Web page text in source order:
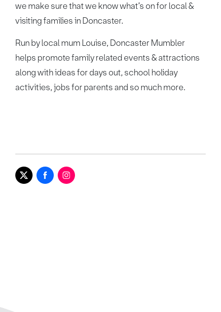
we make sure that we know what’s on for local &
visiting families in Doncaster.
Run by local mum Louise, Doncaster Mumbler
helps promote family related events & attractions
along with ideas for days out, school holiday
activities, jobs for parents and so much more.